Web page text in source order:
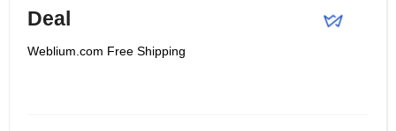
Deal
Weblium.com Free Shipping